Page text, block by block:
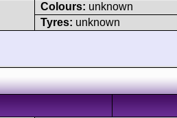
Colours: unknown
Tyres: unknown